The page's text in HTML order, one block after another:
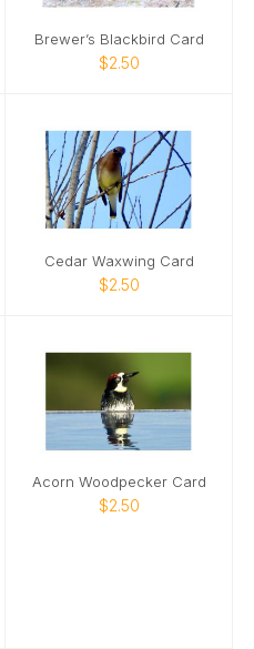
Brewer’s Blackbird Card
$2.50
Cedar Waxwing Card
$2.50
Acorn Woodpecker Card
$2.50